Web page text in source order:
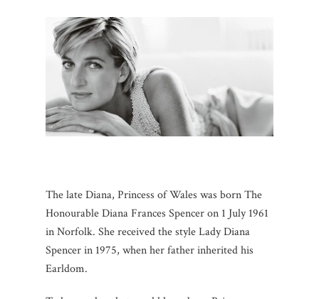
The late Diana, Princess of Wales was born The
Honourable Diana Frances Spencer on 1 July 1961
in Norfolk. She received the style Lady Diana
Spencer in 1975, when her father inherited his
Earldom.